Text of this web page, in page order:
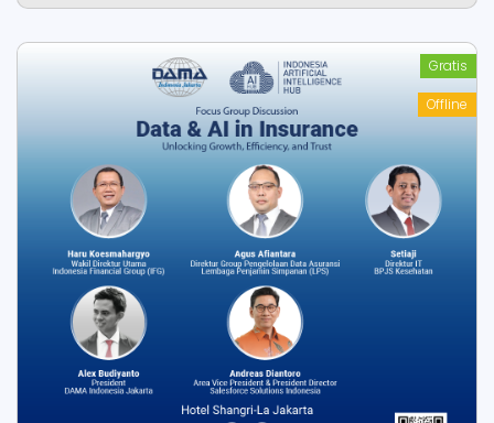
Gratis
Offline